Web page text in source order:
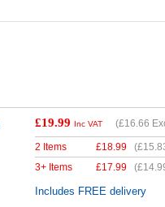
£19.99 Inc VAT (£16.66
2 Items £18.99 (
3+ Items
£17.99 (
Includes FREE delivery